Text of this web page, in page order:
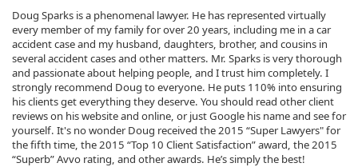
Doug Sparks is a phenomenal lawyer. He has represented virtually
every member of my family for over 20 years, including me in a car
accident case and my husband, daughters, brother, and cousins in
several accident cases and other matters. Mr. Sparks is very thorough
and passionate about helping people, and I trust him completely. I
strongly recommend Doug to everyone. He puts 110% into ensuring
his clients get everything they deserve. You should read other client
reviews on his website and online, or just Google his name and see for
yourself. It's no wonder Doug received the 2015 “Super Lawyers" for
the fifth time, the 2015 “Top 10 Client Satisfaction” award, the 2015
“Superb” Avvo rating, and other awards. He’s simply the best!